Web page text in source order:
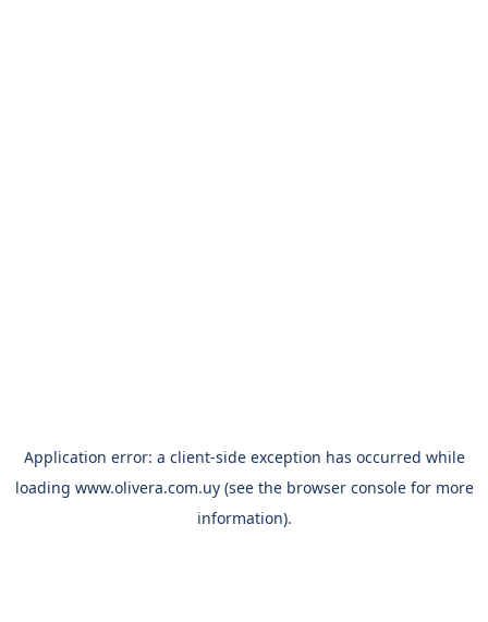
Application error: a client-side exception has occurred while
loading www.olivera.com.uy(see the browser consolefor more
information).